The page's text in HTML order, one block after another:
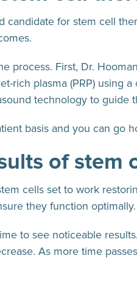
candidate for stem cell
process. First, Dr.
rich plasma (PRP)
technology to
basis and you can go
of stem
cells set to work
they function optimally.
to see noticeable
As more time